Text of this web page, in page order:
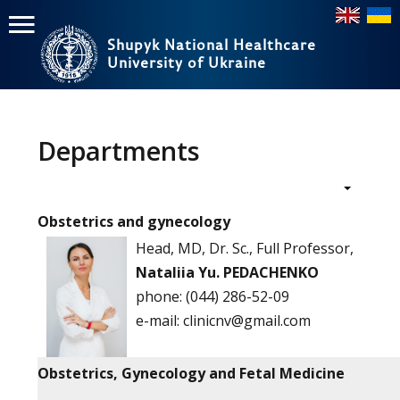
Головнеменю
Structure
Пошук
Shupyk National Healthcare
University of Ukraine
Departments
Obstetrics and gynecology
Head, MD, Dr. Sc., Full Professor,
Nataliia Yu. PEDACHENKO
phone: (044) 286-52-09
е-mail: clinicnv@gmail.com
Obstetrics, Gynecology and Fetal Medicine